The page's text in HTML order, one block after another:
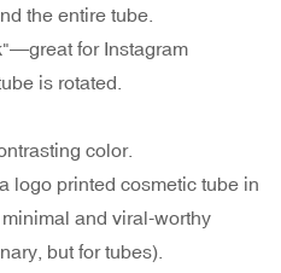
the entire tube.
for Instagram
is rotated.
color.
logo printed cosmetic tube in
and viral-worthy
but for tubes).